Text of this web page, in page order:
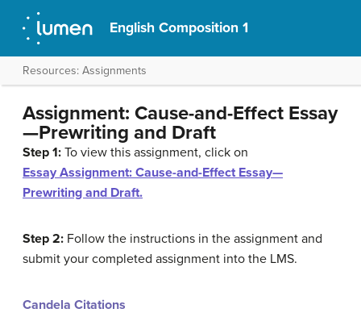
English Composition 1
Resources: Assignments
Assignment: Cause-and-Effect Essay
—Prewriting and Draft
Step 1: To view this assignment, click on
Essay Assignment: Cause-and-Effect Essay—
Prewriting and Draft.
Step 2: Follow the instructions in the assignment and
submit your completed assignment into the LMS.
Candela Citations